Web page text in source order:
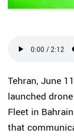
Tehran, June
launched
Fleet in
that